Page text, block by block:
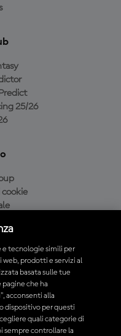
25/26
MotoGP™
e tecnologie simili per
web, prodotti e servizi al
basata sulle tue
che ha
acconsenti alla
dispositivo per questi
quali categorie di
sempre controllare la